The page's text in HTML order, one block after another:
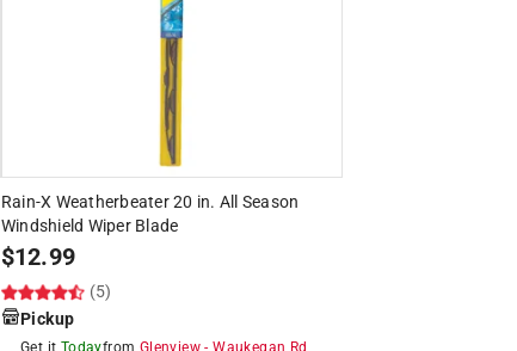
Rain-X Weatherbeater 20 in. All Season
Windshield Wiper Blade
$12.99
(5)
Pickup
Get it Todayfrom Glenview-Waukegan Rd